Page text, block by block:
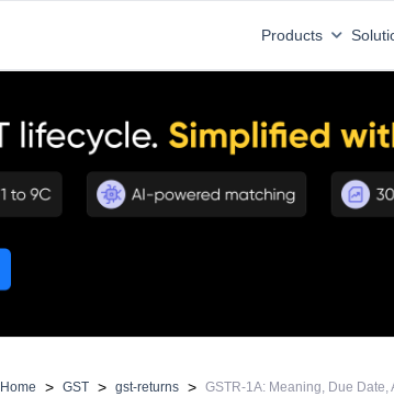
Products
Home > GST > gst-returns >